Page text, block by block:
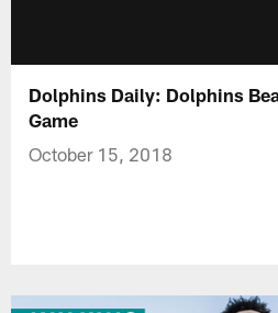
Dolphins Daily: Dolphins
Game
October 15, 2018